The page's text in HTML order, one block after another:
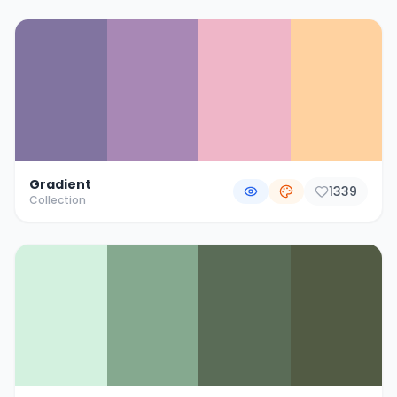
Gradient
Collection 1339